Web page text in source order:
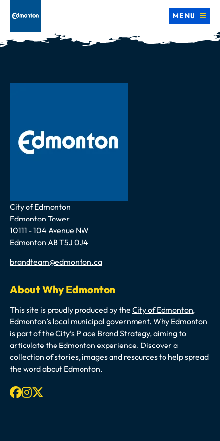
MENU
Address
City of Edmonton
Edmonton Tower
10111 - 104 Avenue NW
Edmonton AB T5J 0J4
Email
brandteam@edmonton.ca
About Why Edmonton
This site is proudly produced by the City of Edmonton,
Edmonton’s local municipal government. Why Edmonton
is part of the City’s Place Brand Strategy, aiming to
articulate the Edmonton experience. Discover a
collection of stories, images and resources to help spread
the word about Edmonton.
Facebook
Instagram